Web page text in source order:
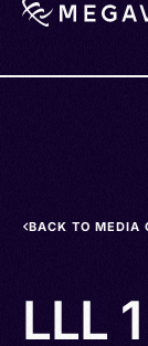
BACK TO MEDIA
LLL